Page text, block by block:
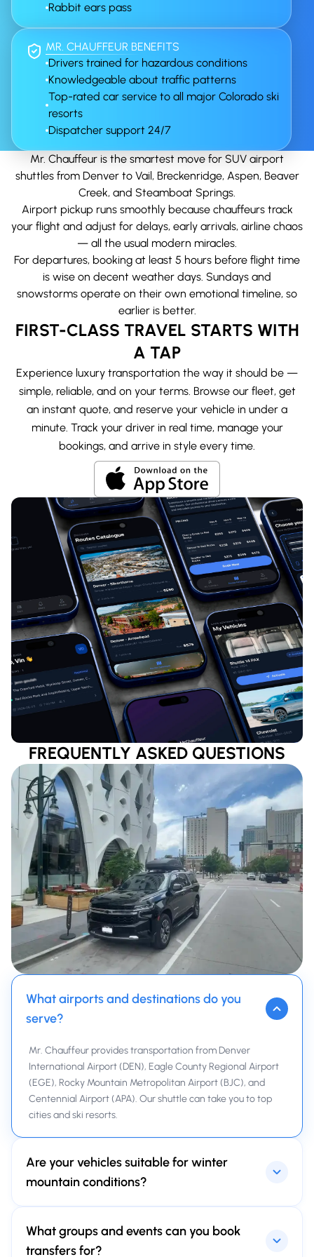
Rabbit ears pass
MR. CHAUFFEUR BENEFITS
Drivers trained for hazardous conditions
Knowledgeable about traffic patterns
Top-rated car service to all major Colorado ski
resorts
Dispatcher support 24/7
Mr. Chauffeur is the smartest move for SUV airport
shuttles from Denver to Vail, Breckenridge, Aspen, Beaver
Creek, and Steamboat Springs.
Airport pickup runs smoothly because chauffeurs track
your flight and adjust for delays, early arrivals, airline chaos
— all the usual modern miracles.
For departures, booking at least 5 hours before flight time
is wise on decent weather days. Sundays and
snowstorms operate on their own emotional timeline, so
earlier is better.
FIRST-CLASS TRAVEL STARTS WITH
A TAP
Experience luxury transportation the way it should be —
simple, reliable, and on your terms. Browse our fleet, get
an instant quote, and reserve your vehicle in under a
minute. Track your driver in real time, manage your
bookings, and arrive in style every time.
FREQUENTLY ASKED QUESTIONS
What airports and destinations do you
serve?
Mr. Chauffeur provides transportation from Denver
International Airport (DEN), Eagle County Regional Airport
(EGE), Rocky Mountain Metropolitan Airport (BJC), and
Centennial Airport (APA). Our shuttle can take you to top
cities and ski resorts.
Are your vehicles suitable for winter
mountain conditions?
SUVs and vans are modern, always clean, timely
maintained, and equipped with winter-rated tires.
What groups and events can you book
transfers for?